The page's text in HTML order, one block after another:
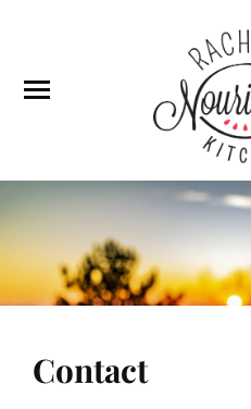
Contact